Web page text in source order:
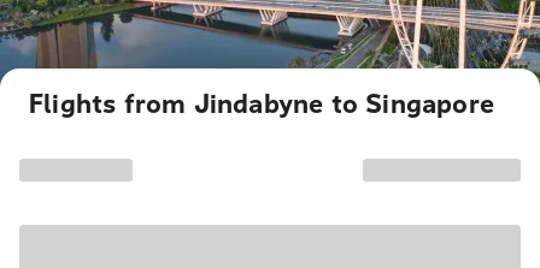
Flights from Jindabyne to Singapore